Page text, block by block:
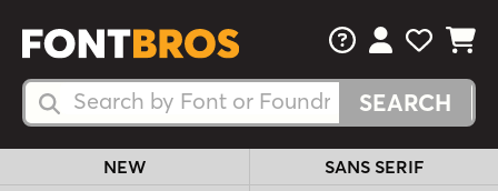
Search Fonts
Search Fonts
FAQsView Your
View
View
NEW
SANS SERIF